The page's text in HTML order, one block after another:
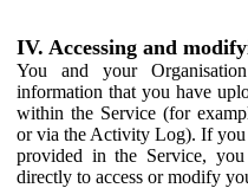
IV. Accessing and
You and your
information that you have
within the Service (for
or via the Activity Log). If you
provided in the Service,
directly to access or modify